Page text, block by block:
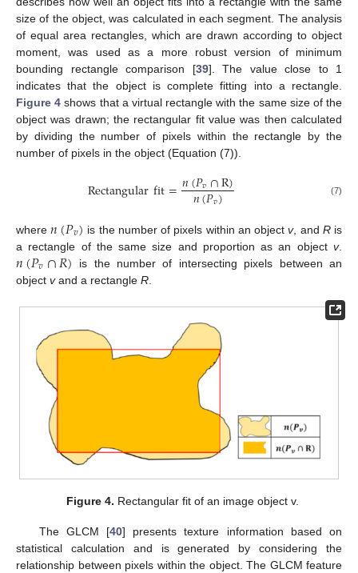
size of the object, was calculated in each segment. The analysis
of equal area rectangles, which are drawn according to object
moment, was used as a more robust version of minimum
bounding rectangle comparison [39]. The value close to 1
indicates that the object is complete fitting into a rectangle.
Figure 4 shows that a virtual rectangle with the same size of the
object was drawn; the rectangular fit value was then calculated
by dividing the number of pixels within the rectangle by the
number of pixels in the object (Equation (7)).
Rectangularfit=𝑛(𝑃𝑣∩R)
𝑛(𝑃𝑣) (7)
where𝑛(𝑃𝑣) is the number of pixels within an objectv, and Ris
a rectangle of the same size and proportion as an object v.
𝑛(𝑃𝑣∩𝑅) is the number of intersecting pixels between an
object vand a rectangle R
Figure 4. Rectangular fit of an image object v.
The GLCM [40] presents texture information based on
statistical calculation and is generated by considering the
relationship between pixels within the object. The GLCM feature